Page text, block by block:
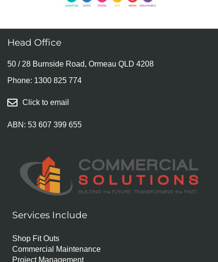
Head Office
50 / 28 Burnside Road, Ormeau QLD 4208
Phone: 1300 825 774
Click to email
ABN: 53 607 399 655
Services Include
Shop Fit Outs
Commercial Maintenance
Project Management